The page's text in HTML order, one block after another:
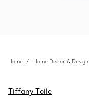
Home Home Decor & Design
Tiffany Toile